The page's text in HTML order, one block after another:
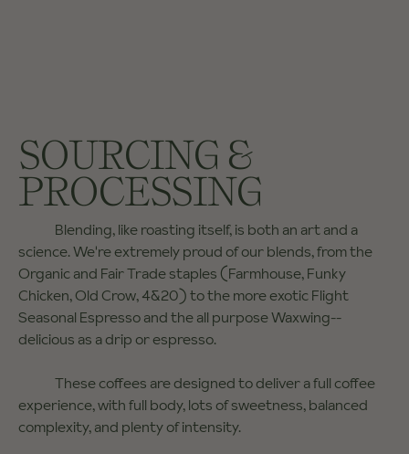
SOURCING &
PROCESSING
Blending, like roasting itself, is both an art and a
science. We're extremely proud of our blends, from the
Organic and Fair Trade staples (Farmhouse, Funky
Chicken, Old Crow, 4&20) to the more exotic Flight
Seasonal Espresso and the all purpose Waxwing--
delicious as a drip or espresso.
These coffees are designed to deliver a full coffee
experience, with full body, lots of sweetness, balanced
complexity, and plenty of intensity.